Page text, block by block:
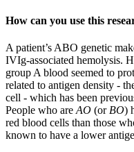
How can you use this
A patient’s ABO genetic
IVIg-associated hemolysis.
group A blood seemed to
related to antigen density -
cell - which has been
People who are AO (or BO)
red blood cells than those
known to have a lower